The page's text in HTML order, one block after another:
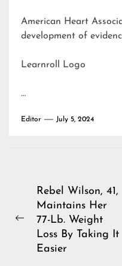
American Heart
development of
Learnroll Logo
…
Editor July 5, 2024
Post
navigation
Previous
Rebel Wilson, 41,
Maintains Her
77-Lb. Weight
Loss By Taking It
Easier